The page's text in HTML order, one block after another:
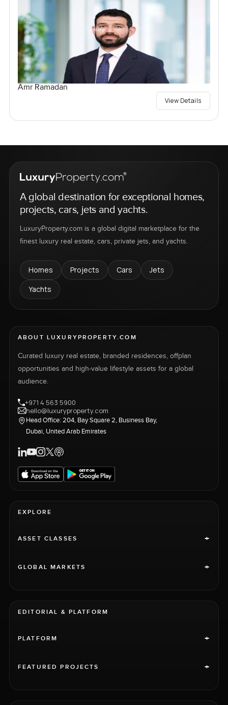
Amr Ramadan
View Details
A global destination for exceptional homes,
projects, cars, jets and yachts.
LuxuryProperty.com is a global digital marketplace for the
finest luxury real estate, cars, private jets, and yachts.
Homes Projects Cars
Jets
Yachts
ABOUT LUXURYPROPERTY.COM
Curated luxury real estate, branded residences, offplan
opportunities and high-value lifestyle assets for a global
audience.
+971 4 563 5900
hello@luxuryproperty.com
Head Office: 204, Bay Square 2, Business Bay,
Dubai, United Arab Emirates
EXPLORE
ASSET CLASSES +
GLOBAL MARKETS +
EDITORIAL & PLATFORM
PLATFORM +
FEATURED PROJECTS +